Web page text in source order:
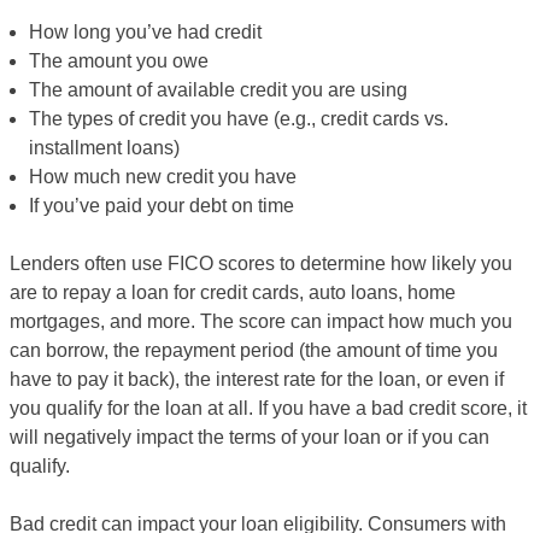
How long you’ve had credit
The amount you owe
The amount of available credit you are using
The types of credit you have (e.g., credit cards vs.
installment loans)
How much new credit you have
If you’ve paid your debt on time
Lenders often use FICO scores to determine how likely you
are to repay a loan for credit cards, auto loans, home
mortgages, and more. The score can impact how much you
can borrow, the repayment period (the amount of time you
have to pay it back), the interest rate for the loan, or even if
you qualify for the loan at all. If you have a bad credit score, it
will negatively impact the terms of your loan or if you can
qualify.
Bad credit can impact your loan eligibility. Consumers with